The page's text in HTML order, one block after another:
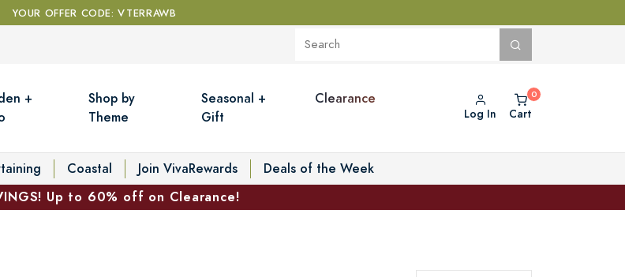
YOUR OFFER CODE: VTERRAWB
+
Shop by
Theme
Seasonal +
Gift
Clearance
Log In Cart
Coastal Join VivaRewards
Deals of the Week
Up to 60% off on Clearance!